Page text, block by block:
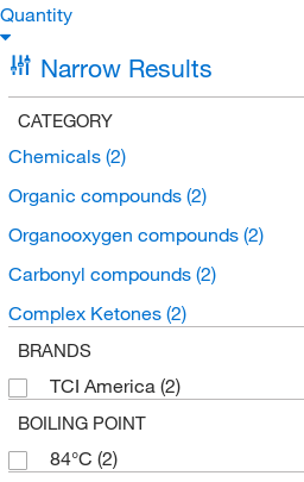
Quantity
Narrow Results
CATEGORY
Chemicals (2)
Organic compounds (2)
Organooxygen compounds (2)
Carbonyl compounds (2)
Complex Ketones (2)
BRANDS
TCI America (2)
BOILING POINT
84°C (2)